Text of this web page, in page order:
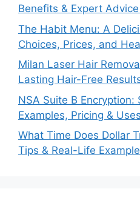
Benefits & Expert
The Habit Menu: A
Choices, Prices, and
Milan Laser Hair
Lasting Hair-Free
NSA Suite B Encryption:
Examples, Pricing & Uses
What Time Does Dollar
Tips & Real-Life